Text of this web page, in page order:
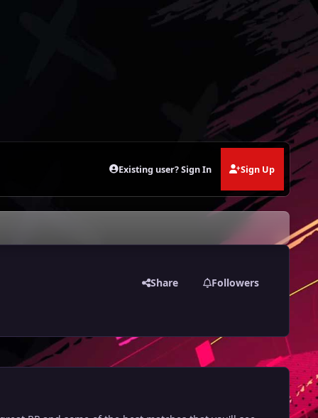
Existing user? Sign In Sign Up
Share Followers